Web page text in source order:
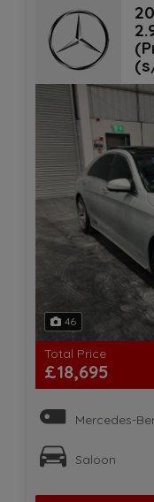
46
Total Price
£18,695
Mercedes-
Saloon